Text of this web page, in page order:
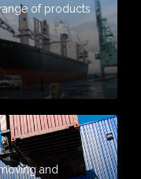
of products
and